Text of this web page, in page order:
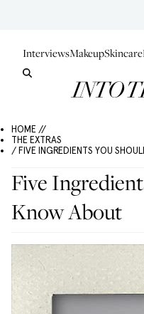
InterviewsMakeupSkincare
HOME //
THE EXTRAS
/ FIVE INGREDIENTS YOU
Five
Know About